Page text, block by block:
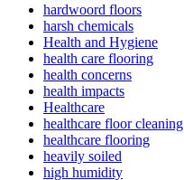
hardwoord floors
harsh chemicals
Health and Hygiene
health care flooring
health concerns
health impacts
Healthcare
healthcare floor cleaning
healthcare flooring
heavily soiled
high humidity